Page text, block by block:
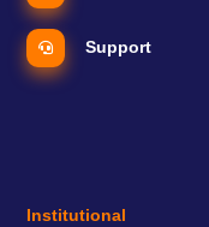
Support
Institutional